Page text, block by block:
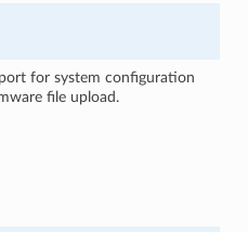
for system configuration
file upload.